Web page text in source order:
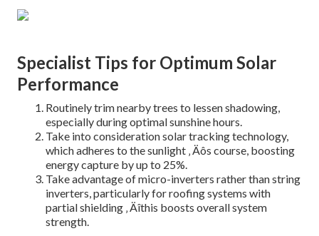
Specialist Tips for Optimum Solar
Performance
Routinely trim nearby trees to lessen shadowing,
especially during optimal sunshine hours.
Take into consideration solar tracking technology,
which adheres to the sunlight ‚ Äôs course, boosting
energy capture by up to 25%.
Take advantage of micro-inverters rather than string
inverters, particularly for roofing systems with
partial shielding ‚ Äîthis boosts overall system
strength.